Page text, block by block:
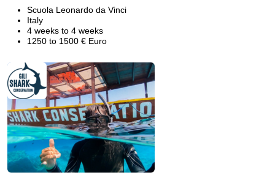
Scuola Leonardo da Vinci
Italy
4 weeks to 4 weeks
1250 to 1500 € Euro